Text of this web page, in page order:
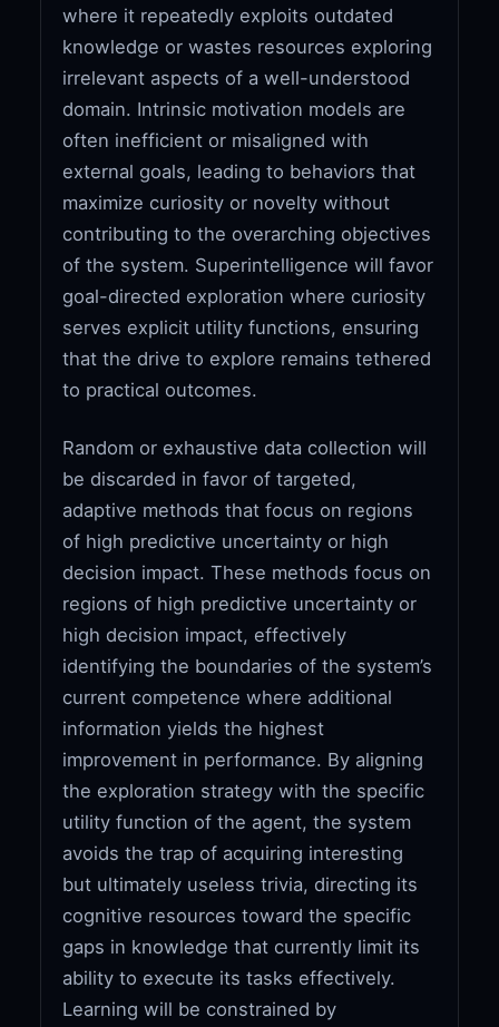
where it repeatedly exploits outdated
knowledge or wastes resources exploring
irrelevant aspects of a well-understood
domain. Intrinsic motivation models are
often inefficient or misaligned with
external goals, leading to behaviors that
maximize curiosity or novelty without
contributing to the overarching objectives
of the system. Superintelligence will favor
goal-directed exploration where curiosity
serves explicit utility functions, ensuring
that the drive to explore remains tethered
to practical outcomes.
Random or exhaustive data collection will
be discarded in favor of targeted,
adaptive methods that focus on regions
of high predictive uncertainty or high
decision impact. These methods focus on
regions of high predictive uncertainty or
high decision impact, effectively
identifying the boundaries of the system’s
current competence where additional
information yields the highest
improvement in performance. By aligning
the exploration strategy with the specific
utility function of the agent, the system
avoids the trap of acquiring interesting
but ultimately useless trivia, directing its
cognitive resources toward the specific
gaps in knowledge that currently limit its
ability to execute its tasks effectively.
Learning will be constrained by